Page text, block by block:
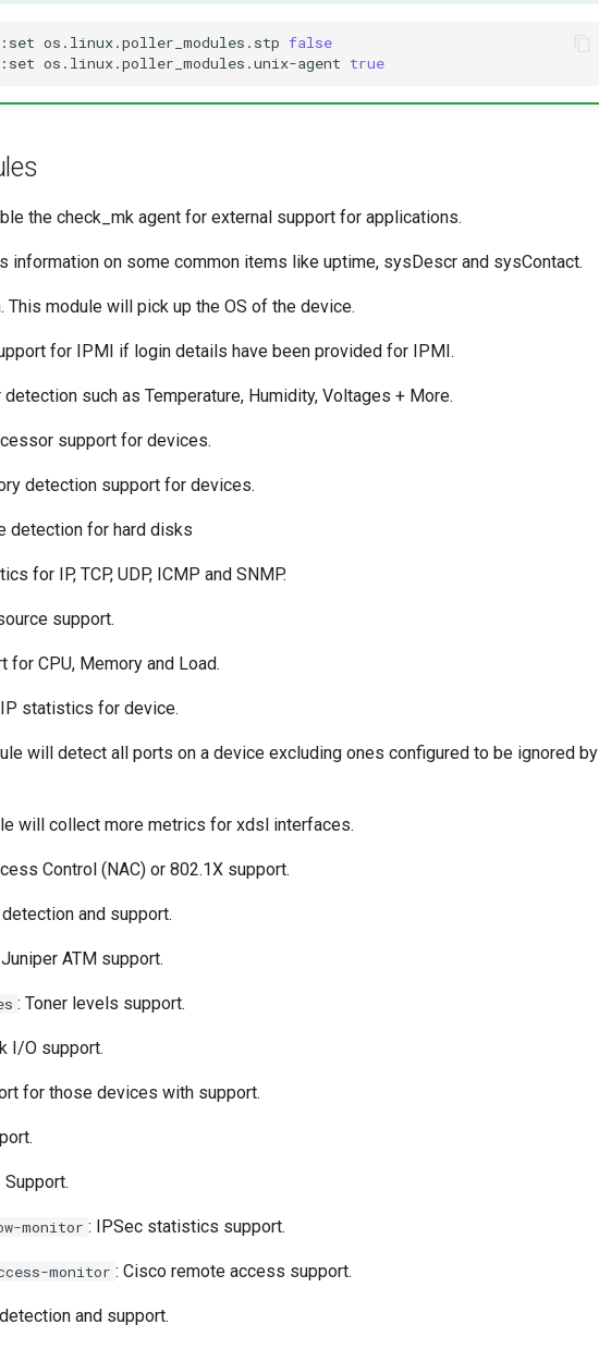
os.linux.poller_modules.stp false
os.linux.poller_modules.unix-agent true
the check_mk agent for external support for applications.
information on some common items like uptime, sysDescr and sysContact.
This module will pick up the OS of the device.
for IPMI if login details have been provided for IPMI.
detection such as Temperature, Humidity, Voltages + More.
support for devices.
detection support for devices.
detection for hard disks
for IP, TCP, UDP, ICMP and SNMP.
support.
for CPU, Memory and Load.
statistics for device.
will detect all ports on a device excluding ones configured to be ignored by
will collect more metrics for xdsl interfaces.
Control (NAC) or 802.1X support.
detection and support.
ATM support.
: Toner levels support.
I/O support.
for those devices with support.
Support.
monitor : IPSec statistics support.
monitor : Cisco remote access support.
and support.